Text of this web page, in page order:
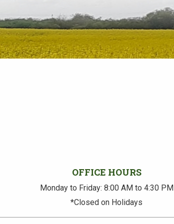
OFFICE HOURS
Monday to Friday: 8:00 AM to 4:30 PM
*Closed on Holidays